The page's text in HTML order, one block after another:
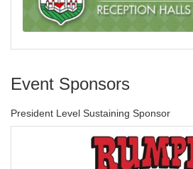
Event Sponsors
President Level Sustaining Sponsor